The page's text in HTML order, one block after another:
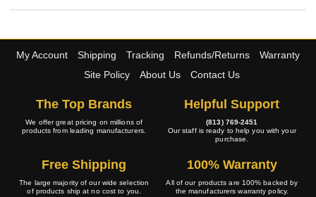
My Account Shipping Tracking Refunds/Returns
Warranty
Site Policy
About Us Contact Us
The Top Brands
We offer great pricing on millions of
products from leading manufacturers.
Helpful Support
(813) 769-2451
Our staff is ready to help you with your
purchase.
Free Shipping
The large majority of our wide selection
of products ship at no cost to you.
100% Warranty
All of our products are 100% backed by
the manufacturers warranty policy.